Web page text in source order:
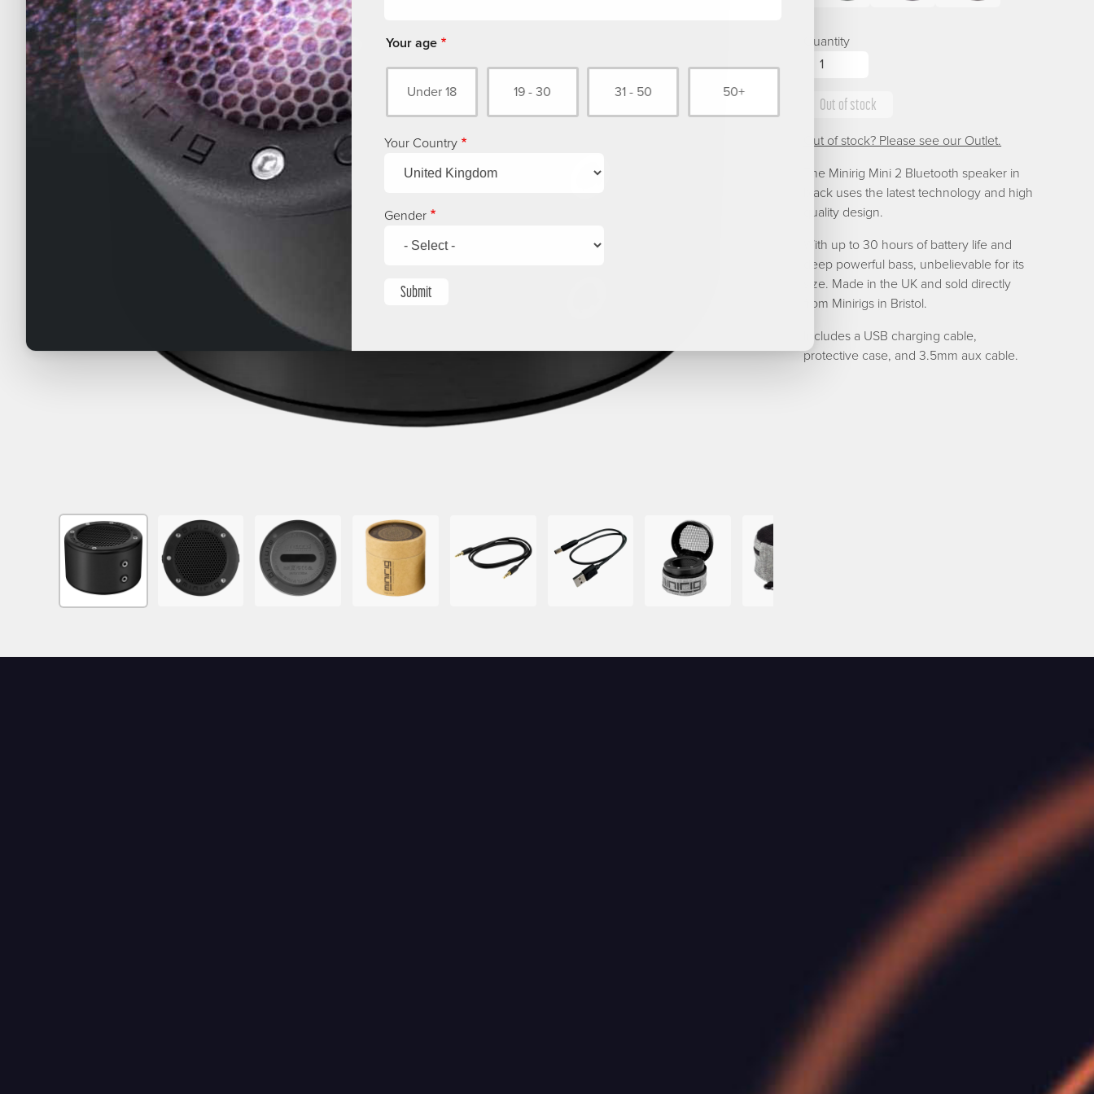
Your age
Under 18 19 - 30 31 - 50 50+
Your Country
Gender
Submit
Image Image Image Image Image Image
Black
Blue
Brushed
Green
Quantity
Out of stock
Out of stock? Please see our Outlet.
The Minirig Mini 2 Bluetooth speaker in
black uses the latest technology and high
quality design.
With up to 30 hours of battery life and
deep powerful bass, unbelievable for its
size. Made in the UK and sold directly
from Minirigs in Bristol.
Includes a USB charging cable,
protective case, and 3.5mm aux cable.